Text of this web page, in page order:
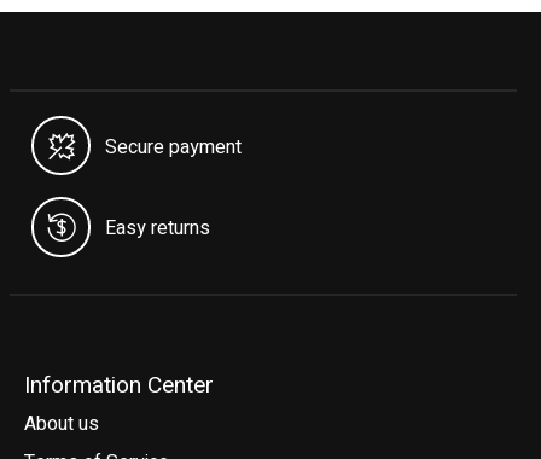
Secure payment
Easy returns
Information Center
About us